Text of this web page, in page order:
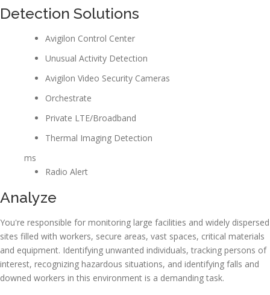
Detection Solutions
Avigilon Control Center
Unusual Activity Detection
Avigilon Video Security Cameras
Orchestrate
Private LTE/Broadband
Thermal Imaging Detection
ms
Radio Alert
Analyze
You're responsible for monitoring large facilities and widely dispersed
sites filled with workers, secure areas, vast spaces, critical materials
and equipment. Identifying unwanted individuals, tracking persons of
interest, recognizing hazardous situations, and identifying falls and
downed workers in this environment is a demanding task.